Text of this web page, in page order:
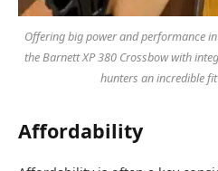
Offering big power and performance
the Barnett XP 380 Crossbow with
hunters an incredible
Affordability